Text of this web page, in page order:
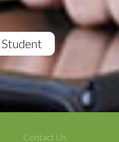
Student
Contact Us